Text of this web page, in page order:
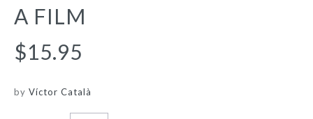
A FILM
$15.95
by Víctor Català